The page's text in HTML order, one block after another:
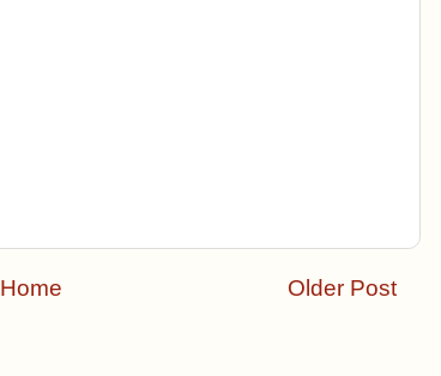
Older Post
Home